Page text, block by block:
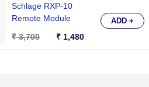
Schlage RXP-10
Remote Module
₹ 3,700
₹ 1,480
ADD +